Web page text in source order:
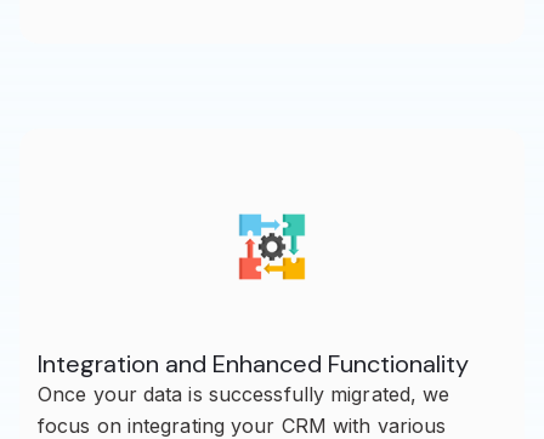
Integration and Enhanced Functionality
Once your data is successfully migrated, we
focus on integrating your CRM with various